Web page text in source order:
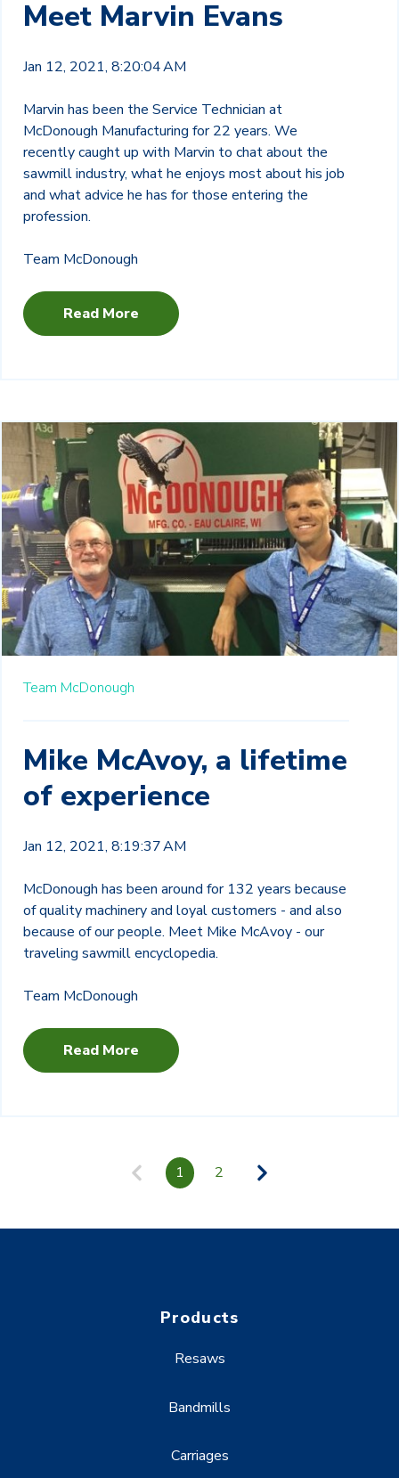
Meet Marvin Evans
Jan 12, 2021, 8:20:04 AM
Marvin has been the Service Technician at
McDonough Manufacturing for 22 years. We
recently caught up with Marvin to chat about the
sawmill industry, what he enjoys most about his job
and what advice he has for those entering the
profession.
Team McDonough
Read More
Team McDonough
Mike McAvoy, a lifetime
of experience
Jan 12, 2021, 8:19:37 AM
McDonough has been around for 132 years because
of quality machinery and loyal customers - and also
because of our people. Meet Mike McAvoy - our
traveling sawmill encyclopedia.
Team McDonough
Read More
1 2
Products
Resaws
Bandmills
Carriages